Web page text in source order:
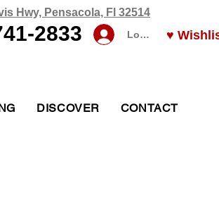
Hwy, Pensacola, Fl 32514
2833 Log In ♥
DISCOVER CONTACT